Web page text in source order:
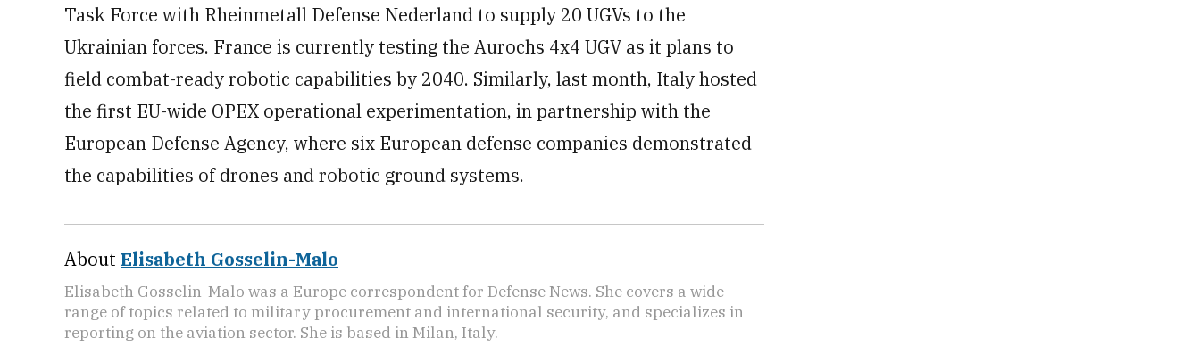
Task Force with Rheinmetall Defense Nederland to supply 20 UGVs to the
Ukrainian forces. France is currently testing the Aurochs 4x4 UGV as it plans to
field combat-ready robotic capabilities by 2040. Similarly, last month, Italy hosted
the first EU-wide OPEX operational experimentation, in partnership with the
European Defense Agency, where six European defense companies demonstrated
the capabilities of drones and robotic ground systems.
About Elisabeth Gosselin-Malo
Elisabeth Gosselin-Malo was a Europe correspondent for Defense News. She covers a wide
range of topics related to military procurement and international security, and specializes in
reporting on the aviation sector. She is based in Milan, Italy.